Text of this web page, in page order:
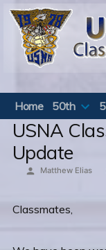
Skip
content
Home
50th
USNA
Update
Posted
Matthew Elias
Classmates,